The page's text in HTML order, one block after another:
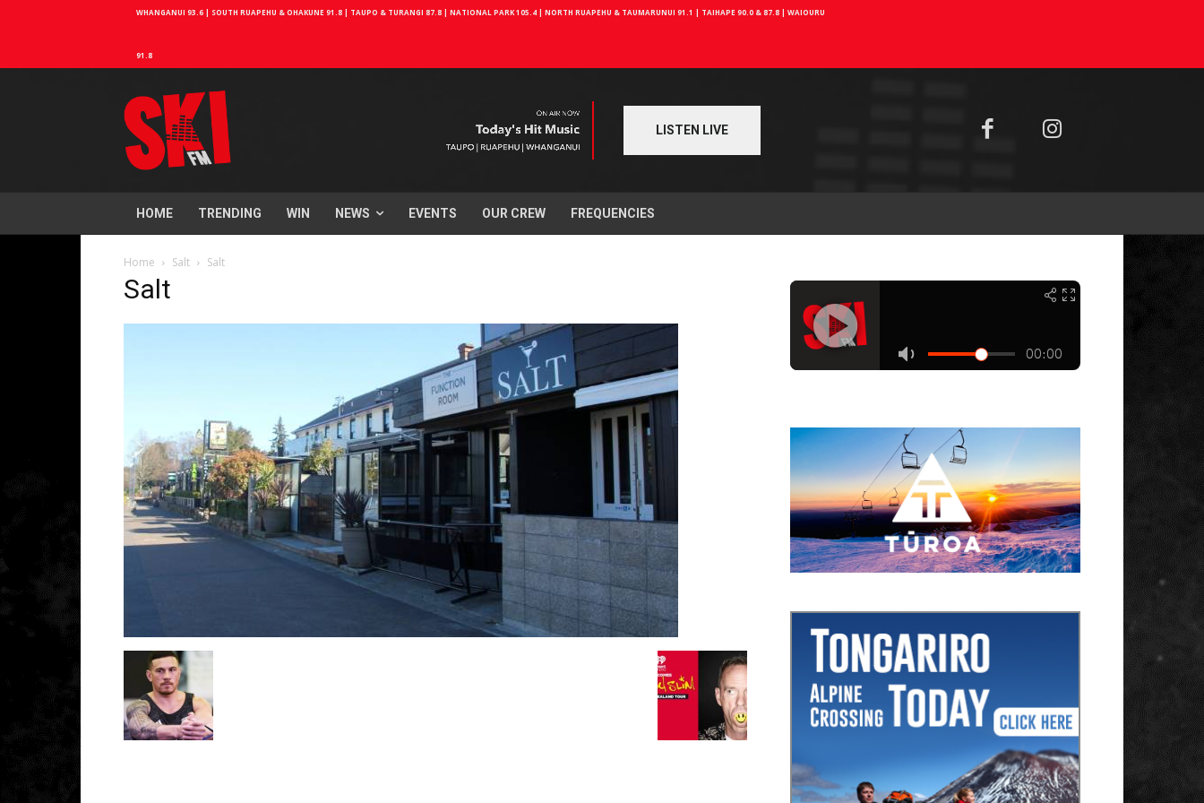
WHANGANUI 93.6 | SOUTH RUAPEHU & OHAKUNE 91.8 | TAUPO & TURANGI 87.8 | NATIONAL PARK 105.4 | NORTH RUAPEHU & TAUMARUNUI 91.1 | TAIHAPE 90.0 & 87.8 | WAIOURU
91.8
LISTEN LIVE
HOME TRENDING WIN NEWS EVENTS OUR CREW FREQUENCIES
Home Salt Salt
Salt